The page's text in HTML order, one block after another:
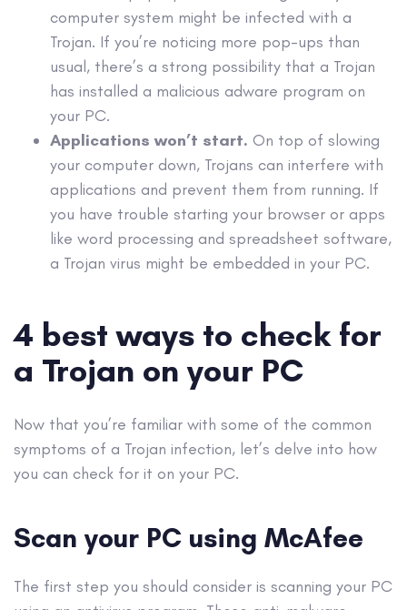
computer system might be infected with a
Trojan. If you’re noticing more pop-ups than
usual, there’s a strong possibility that a Trojan
has installed a malicious adware program on
your PC.
Applications won’t start. On top of slowing
your computer down, Trojans can interfere with
applications and prevent them from running. If
you have trouble starting your browser or apps
like word processing and spreadsheet software,
a Trojan virus might be embedded in your PC.
4 best ways to check for
a Trojan on your PC
Now that you’re familiar with some of the common
symptoms of a Trojan infection, let’s delve into how
you can check for it on your PC.
Scan your PC using McAfee
The first step you should consider is scanning your PC